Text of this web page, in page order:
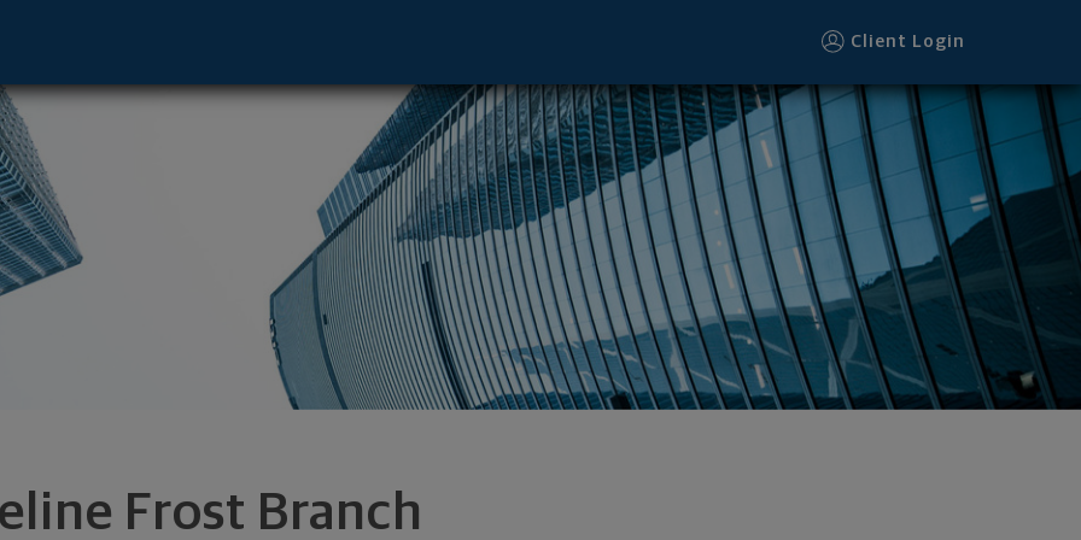
Client Login
Frost Branch
- Savannah, GA 31405 footer